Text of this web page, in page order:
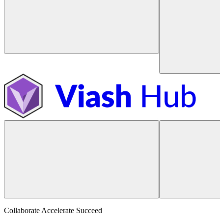
Collaborate Accelerate Succeed